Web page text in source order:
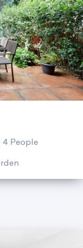
4 People